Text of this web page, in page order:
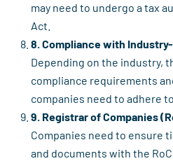
may need to undergo a tax
Act.
8. Compliance with
Depending on the industry,
compliance requirements
companies need to adhere to.
9. Registrar of Companies
Companies need to ensure
and documents with the